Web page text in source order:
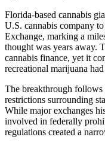
Florida-based cannabis
U.S. cannabis company
Exchange, marking a
thought was years away.
cannabis finance, yet it
recreational marijuana
The breakthrough follows
restrictions surrounding
While major exchanges
involved in federally
regulations created a